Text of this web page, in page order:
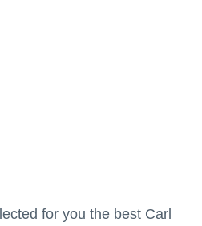
for you the best Carl